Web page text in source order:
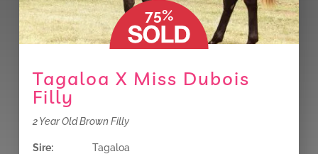
75%
Tagaloa X Miss Dubois
Filly
2 Year Old Brown Filly
Sire:
Tagaloa